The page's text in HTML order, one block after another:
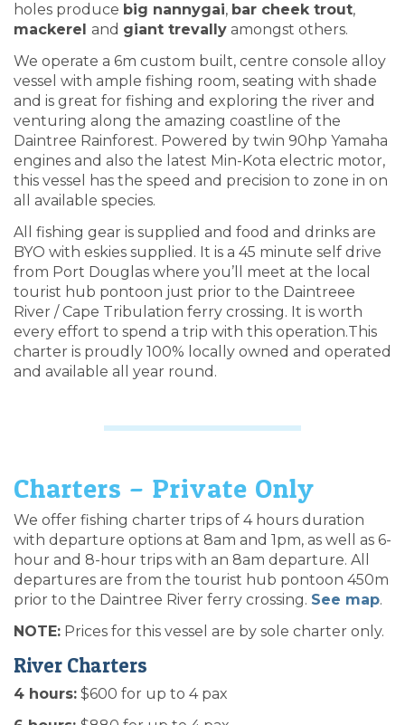
holes produce big nannygai, bar cheek trout,
mackerel and giant trevally amongst others.
We operate a 6m custom built, centre console alloy
vessel with ample fishing room, seating with shade
and is great for fishing and exploring the river and
venturing along the amazing coastline of the
Daintree Rainforest. Powered by twin 90hp Yamaha
engines and also the latest Min-Kota electric motor,
this vessel has the speed and precision to zone in on
all available species.
All fishing gear is supplied and food and drinks are
BYO with eskies supplied. It is a 45 minute self drive
from Port Douglas where you’ll meet at the local
tourist hub pontoon just prior to the Daintreee
River / Cape Tribulation ferry crossing. It is worth
every effort to spend a trip with this operation.This
charter is proudly 100% locally owned and operated
and available all year round.
Charters – Private Only
We offer fishing charter trips of 4 hours duration
with departure options at 8am and 1pm, as well as 6-
hour and 8-hour trips with an 8am departure. All
departures are from the tourist hub pontoon 450m
prior to the Daintree River ferry crossing. See map.
NOTE: Prices for this vessel are by sole charter only.
River Charters
4 hours: $600 for up to 4 pax